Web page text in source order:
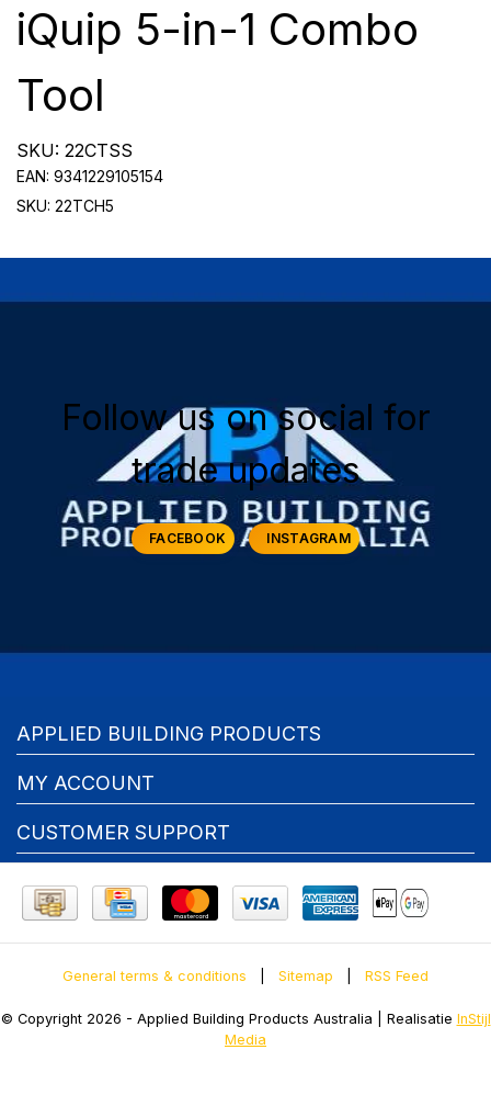
iQuip 5-in-1 Combo
Tool
SKU: 22CTSS
EAN: 9341229105154
SKU: 22TCH5
Follow us on social for
trade updates
FACEBOOK INSTAGRAM
APPLIED BUILDING PRODUCTS
MY ACCOUNT
CUSTOMER SUPPORT
General terms & conditions Sitemap RSS Feed
© Copyright 2026 - Applied Building Products Australia | Realisatie InStijl
Media